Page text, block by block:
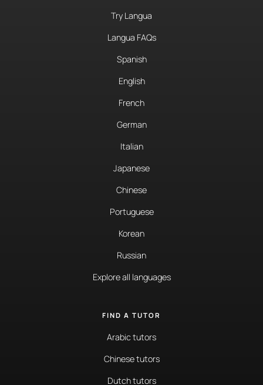
Try Langua
Langua FAQs
Spanish
English
French
German
Italian
Japanese
Chinese
Portuguese
Korean
Russian
Explore all languages
FIND A TUTOR
Arabic tutors
Chinese tutors
Dutch tutors